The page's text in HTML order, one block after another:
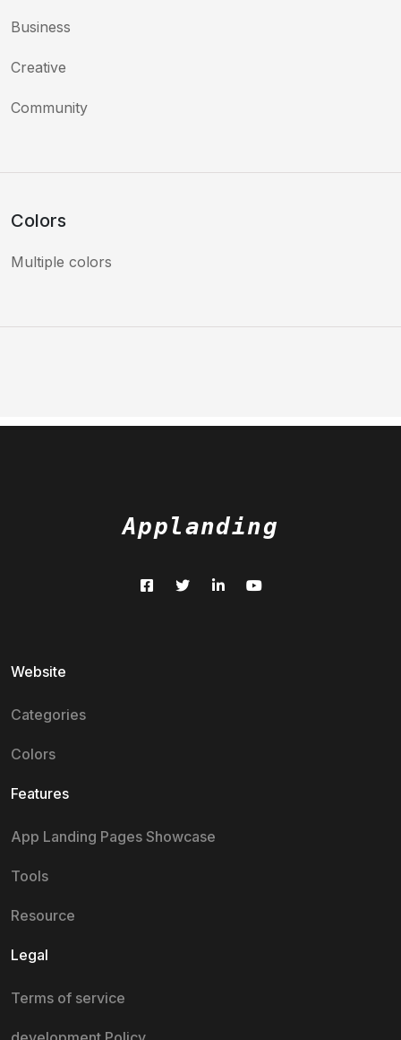
Business
Creative
Community
Colors
Multiple colors
Applanding
Website
Categories
Colors
Features
App Landing Pages Showcase
Tools
Resource
Legal
Terms of service